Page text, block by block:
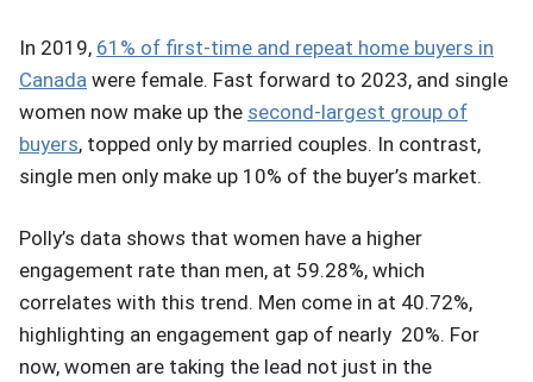
In 2019, 61% of first-time and repeat home buyers in
Canada were female. Fast forward to 2023, and single
women now make up the second-largest group of
buyers, topped only by married couples. In contrast,
single men only make up 10% of the buyer’s market.
Polly’s data shows that women have a higher
engagement rate than men, at 59.28%, which
correlates with this trend. Men come in at 40.72%,
highlighting an engagement gap of nearly 20%. For
now, women are taking the lead not just in the